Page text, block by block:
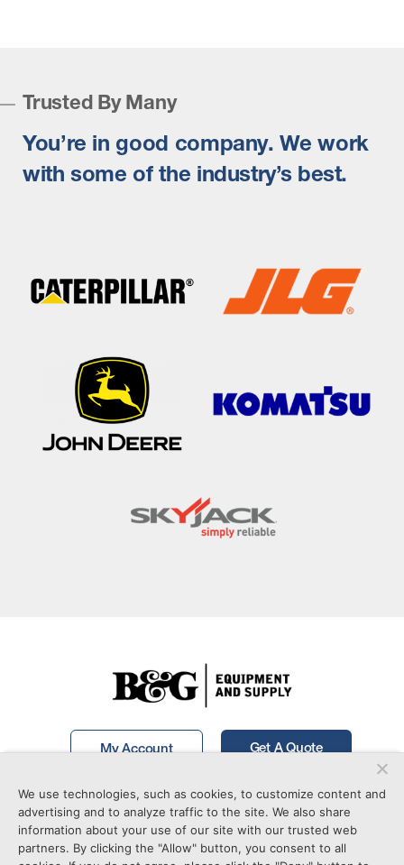
Trusted By Many
You’re in good company. We work
with some of the industry’s best.
Call Now!877-746-7241
My Account Get A Quote
We use technologies, such as cookies, to customize content and
advertising and to analyze traffic to the site. We also share
information about your use of our site with our trusted web
partners. By clicking the "Allow" button, you consent to all